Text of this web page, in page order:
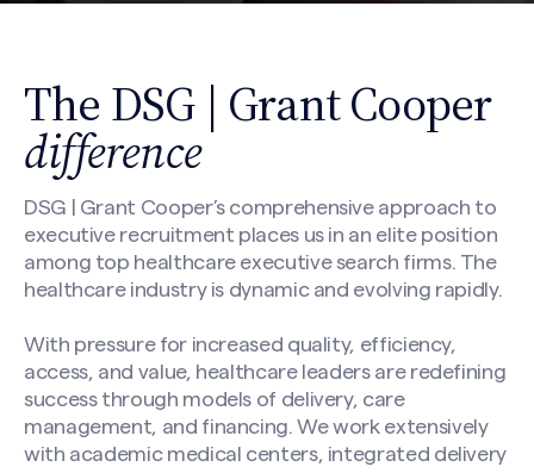
The DSG | Grant Cooper
difference
DSG | Grant Cooper’s comprehensive approach to
executive recruitment places us in an elite position
among top healthcare executive search firms. The
healthcare industry is dynamic and evolving rapidly.
With pressure for increased quality, efficiency,
access, and value, healthcare leaders are redefining
success through models of delivery, care
management, and financing. We work extensively
with academic medical centers, integrated delivery